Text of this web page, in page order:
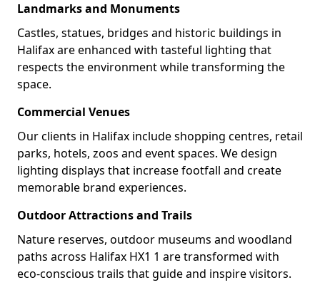
Landmarks and Monuments
Castles, statues, bridges and historic buildings in
Halifax are enhanced with tasteful lighting that
respects the environment while transforming the
space.
Commercial Venues
Our clients in Halifax include shopping centres, retail
parks, hotels, zoos and event spaces. We design
lighting displays that increase footfall and create
memorable brand experiences.
Outdoor Attractions and Trails
Nature reserves, outdoor museums and woodland
paths across Halifax HX1 1 are transformed with
eco-conscious trails that guide and inspire visitors.